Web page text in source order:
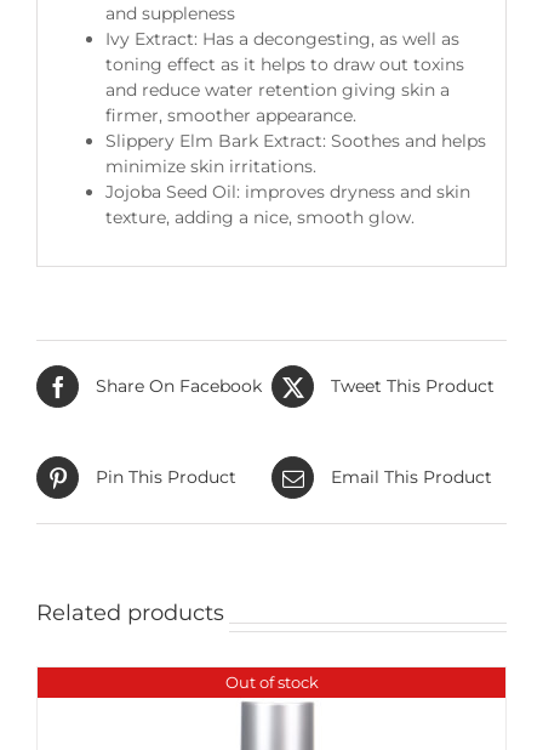
and suppleness
Ivy Extract: Has a decongesting, as well as
toning effect as it helps to draw out toxins
and reduce water retention giving skin a
firmer, smoother appearance.
Slippery Elm Bark Extract: Soothes and helps
minimize skin irritations.
Jojoba Seed Oil: improves dryness and skin
texture, adding a nice, smooth glow.
Share On Facebook Tweet This Product
Pin This Product Email This Product
Related products
Out of stock